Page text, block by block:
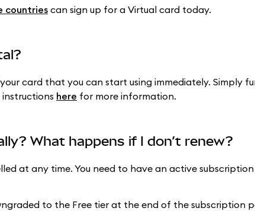
countriescan sign up for a Virtual card today.
card that you can start using immediately. Simply
here for more information.
What happens if I don’t renew?
at any time. You need to have an active
to the Free tier at the end of the subscription